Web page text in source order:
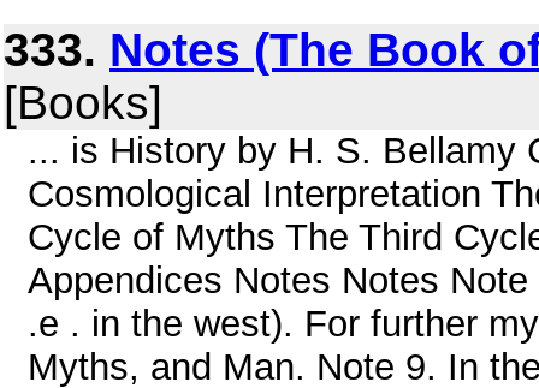
333. Notes (The Book
[Books]
... is History by H. S. Bellamy
Cosmological Interpretation
Cycle of Myths The Third
Appendices Notes Notes
.e . in the west). For further
Myths, and Man. Note 9. In